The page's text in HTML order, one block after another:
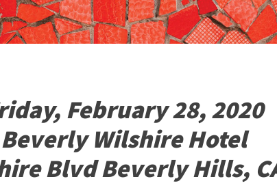
February 28, 2020
Beverly Wilshire Hotel
Blvd Beverly Hills,